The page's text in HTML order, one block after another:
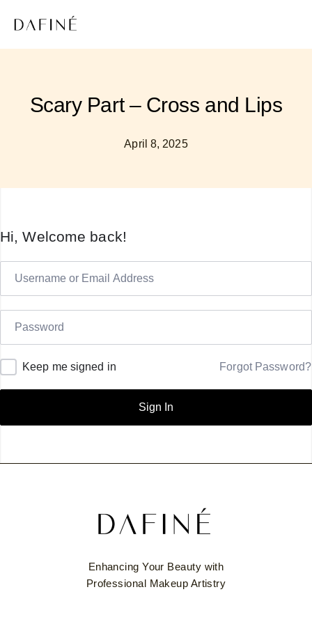
Scary Part – Cross and Lips
April 8, 2025
Hi, Welcome back!
Keep me signed in Forgot Password?
Sign In
Enhancing Your Beauty with
Professional Makeup Artistry